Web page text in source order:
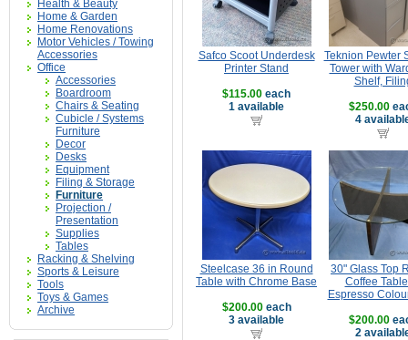
Health & Beauty
Home & Garden
Home Renovations
Motor Vehicles / Towing
Accessories
Office
Accessories
Boardroom
Chairs & Seating
Cubicle / Systems
Furniture
Decor
Desks
Equipment
Filing & Storage
Furniture
Projection /
Presentation
Supplies
Tables
Racking & Shelving
Sports & Leisure
Tools
Toys & Games
Archive
Safco Scoot Underdesk
Printer Stand
$115.00 each
1 available
Teknion Pewter
Tower with
Shelf,
$250.00
4
Steelcase 36 in Round
Table with Chrome Base
$200.00each
3 available
30" Glass Top
Coffee
Espresso
$200.00
2